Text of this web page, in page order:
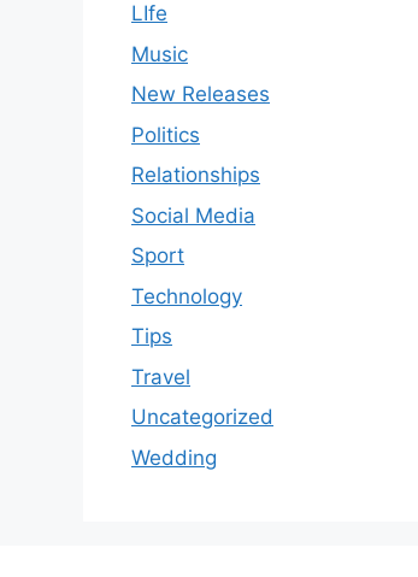
LIfe
Music
New Releases
Politics
Relationships
Social Media
Sport
Technology
Tips
Travel
Uncategorized
Wedding